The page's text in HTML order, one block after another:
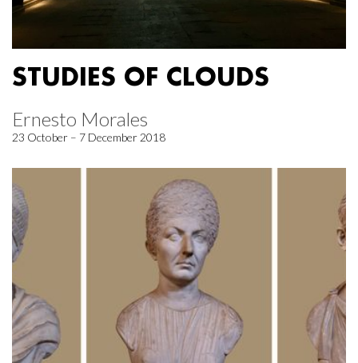
STUDIES OF CLOUDS
Ernesto Morales
23 October – 7 December 2018